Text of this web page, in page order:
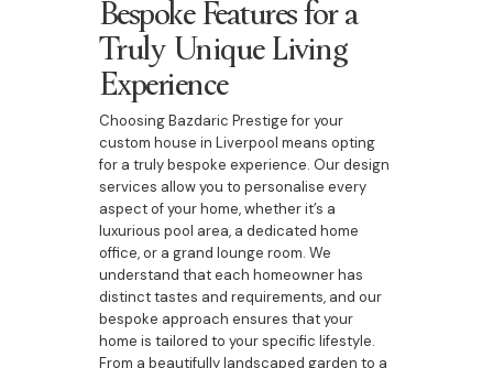
Bespoke Features for a
Truly Unique Living
Experience
Choosing Bazdaric Prestige for your
custom house in Liverpool means opting
for a truly bespoke experience. Our design
services allow you to personalise every
aspect of your home, whether it’s a
luxurious pool area, a dedicated home
office, or a grand lounge room. We
understand that each homeowner has
distinct tastes and requirements, and our
bespoke approach ensures that your
home is tailored to your specific lifestyle.
From a beautifully landscaped garden to a